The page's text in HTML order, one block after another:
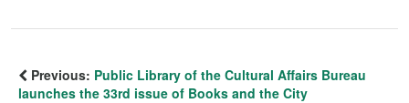
Previous: Public Library of the Cultural Affairs Bureau
launches the 33rd issue of Books and the City